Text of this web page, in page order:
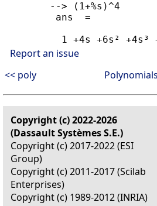
        --> (1+%s)^4
         ans  =
1 +4s +6s² +4s³
Report an issue
<< poly
Polynomials
Copyright (c) 2022-2026
(Dassault Systèmes S.E.)
Copyright (c) 2017-2022 (ESI
Group)
Copyright (c) 2011-2017 (Scilab
Enterprises)
Copyright (c) 1989-2012 (INRIA)